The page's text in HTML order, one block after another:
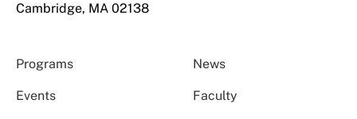
Cambridge, MA 02138
Programs News
Events Faculty